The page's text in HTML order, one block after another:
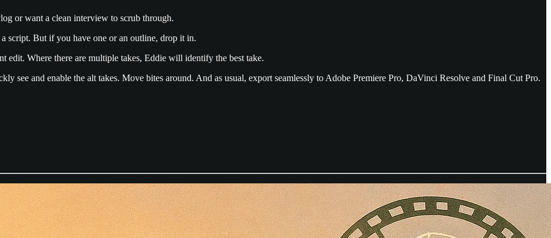
or want a clean interview to scrub through.
script. But if you have one or an outline, drop it in.
edit. Where there are multiple takes, Eddie will identify the best take.
see and enable the alt takes. Move bites around. And as usual, export seamlessly to Adobe Premiere Pro, DaVinci Resolve and Final Cut Pro.